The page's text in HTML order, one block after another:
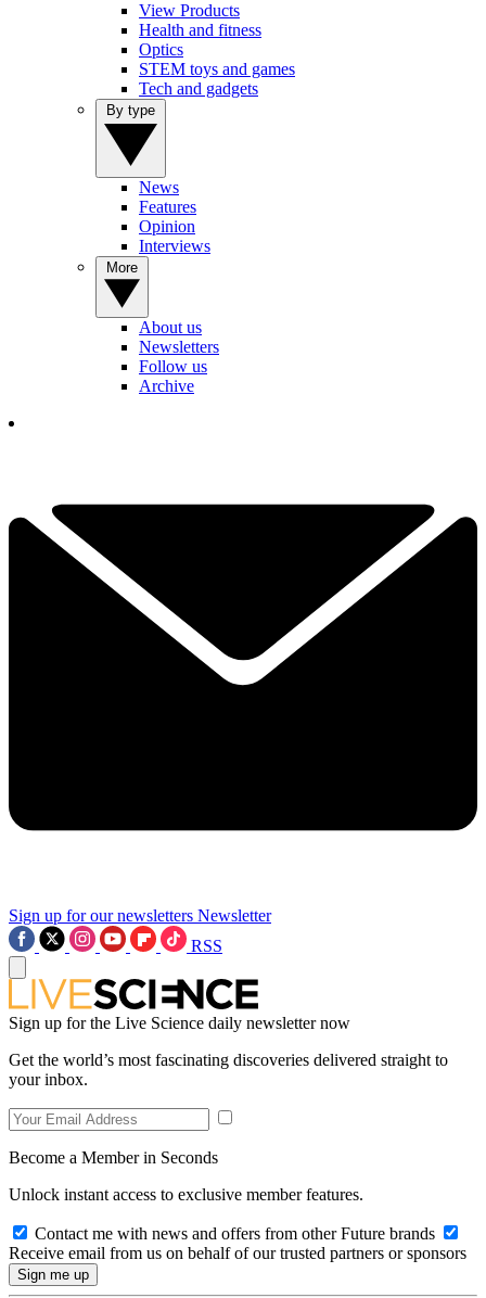
View Products
Health and fitness
Optics
STEM toys and games
Tech and gadgets
News
Features
Opinion
Interviews
About us
Newsletters
Follow us
Archive
Sign up for our newsletters Newsletter
RSS
Sign up for the Live Science daily newsletter now
Get the world’s most fascinating discoveries delivered straight to
your inbox.
Become a Member in Seconds
Unlock instant access to exclusive member features.
Contact me with news and offers from other Future brands
Receive email from us on behalf of our trusted partners or sponsors